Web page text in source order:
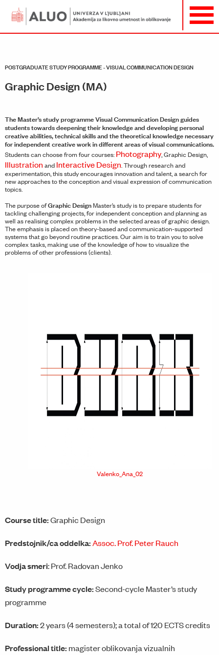
POSTGRADUATE STUDY PROGRAMME - VISUAL COMMUNICATION DESIGN
Graphic Design (MA)
The Master’s study programme Visual Communication Design guides
students towards deepening their knowledge and developing personal
creative abilities, technical skills and the theoretical knowledge necessary
for independent creative work in different areas of visual communications.
Students can choose from four courses: Photography, Graphic Design,
Illustration and Interactive Design. Through research and
experimentation, this study encourages innovation and talent, a search for
new approaches to the conception and visual expression of communication
topics.
The purpose ofGraphic DesignMaster’s study is to prepare students for
tackling challenging projects, for independent conception and planning as
well as realising complex problems in the selected areas of graphic design.
The emphasis is placed on theory-based and communication-supported
systems that go beyond routine practices. Our aim is to train you to solve
complex tasks, making use of the knowledge of how to visualize the
problems of other professions (clients).
Valenko_Ana_02
Course title:Graphic Design
Predstojnik/ca oddelka:Assoc. Prof. Peter Rauch
Vodja smeri: Prof. Radovan Jenko
Study programme cycle:Second-cycle Master’s study
programme
Duration:2 years (4 semesters); a total of 120 ECTS credits
Professional title: magister oblikovanja vizualnih